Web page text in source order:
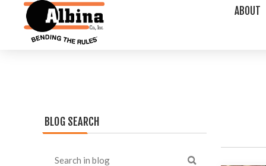
ABOUT
BLOG SEARCH